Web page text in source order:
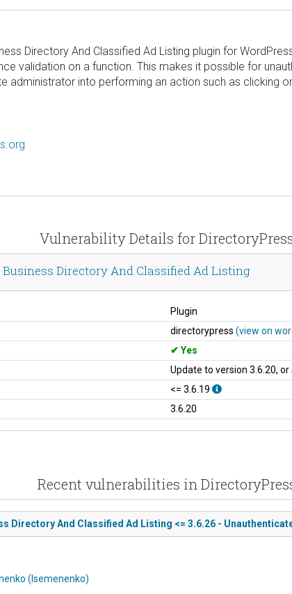
Directory And Classified Ad Listing plugin for
validation on a function. This makes it possible for
administrator into performing an action such as clicking
Vulnerability Details for
Directory And Classified Ad Listing
Plugin
directorypress (view on
Yes
Update to version 3.6.20,
<= 3.6.19
3.6.20
Recent vulnerabilities in
Directory And Classified Ad Listing <= 3.6.26 -
(lsemenenko)